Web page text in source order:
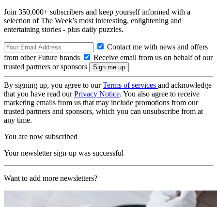
Join 350,000+ subscribers and keep yourself informed with a
selection of The Week’s most interesting, enlightening and
entertaining stories - plus daily puzzles.
Contact me with news and offers
from other Future brands
Receive email from us on behalf of our
trusted partners or sponsors
By signing up, you agree to ourTerms of services and acknowledge
that you have read ourPrivacy Notice. You also agree to receive
marketing emails from us that may include promotions from our
trusted partners and sponsors, which you can unsubscribe from at
any time.
You are now subscribed
Your newsletter sign-up was successful
Want to add more newsletters?